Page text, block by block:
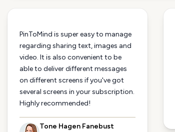
PinToMind is super easy to manage
regarding sharing text, images and
video. It is also convenient to be
able to deliver different messages
on different screens if you've got
several screens in your subscription.
Highly recommended!
Tone Hagen Fanebust